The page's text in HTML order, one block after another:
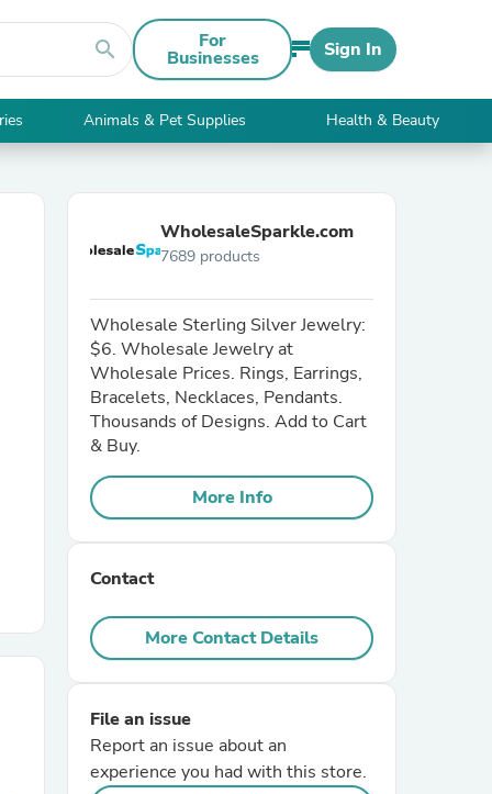
search For
Businesses Sign In
Animals & Pet Supplies Health & Beauty
WholesaleSparkle.com
7689 products
Wholesale Sterling Silver Jewelry:
$6. Wholesale Jewelry at
Wholesale Prices. Rings, Earrings,
Bracelets, Necklaces, Pendants.
Thousands of Designs. Add to Cart
& Buy.
More Info
Contact
More Contact Details
File an issue
Report an issue about an
experience you had with this store.